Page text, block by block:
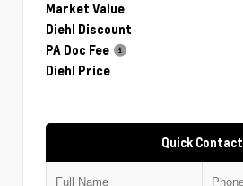
Market Value
Diehl Discount
PA Doc Fee
Diehl Price
Quick Contact